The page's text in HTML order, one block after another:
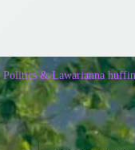
Politics & Lawarianna